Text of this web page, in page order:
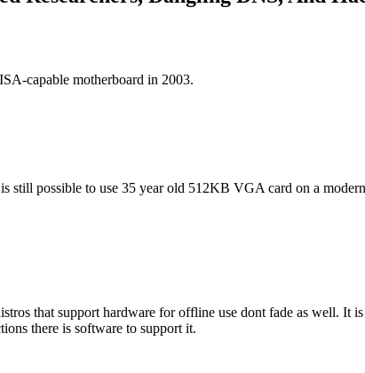
capable motherboard in 2003.
still possible to use 35 year old 512KB VGA card on a
that support hardware for offline use dont fade as well. It
there is software to support it.